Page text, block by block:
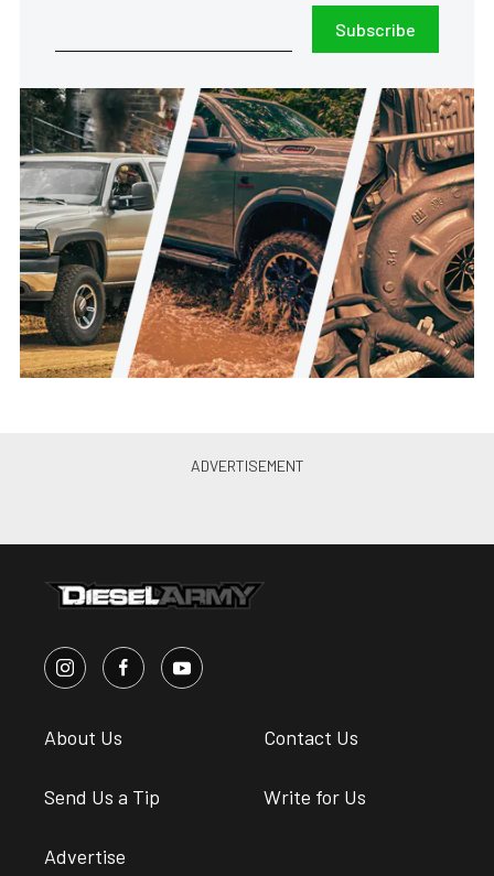
Subscribe
About Us Contact Us
Send Us a Tip Write for Us
Advertise